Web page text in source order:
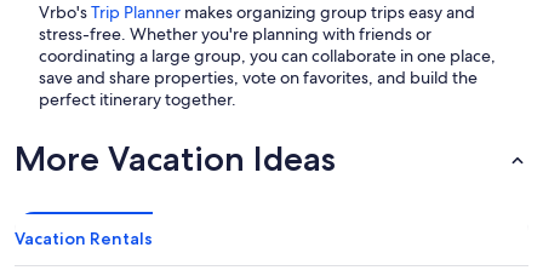
Vrbo'sTrip Planner makes organizing group trips easy and
stress-free. Whether you're planning with friends or
coordinating a large group, you can collaborate in one place,
save and share properties, vote on favorites, and build the
perfect itinerary together.
More Vacation Ideas
Vacation Rentals